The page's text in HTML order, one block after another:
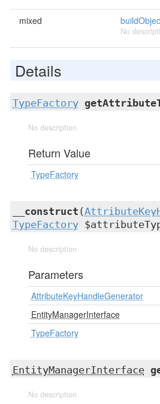
mixed
No
Details
TypeFactory
No description
Return Value
TypeFactory
__construct (
TypeFactory
No description
Parameters
AttributeKeyHandleGenerator
EntityManagerInterface
TypeFactory
EntityManagerInterface
No description